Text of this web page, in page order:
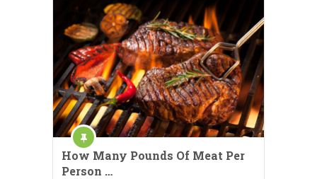
How Many Pounds Of Meat Per
Person …